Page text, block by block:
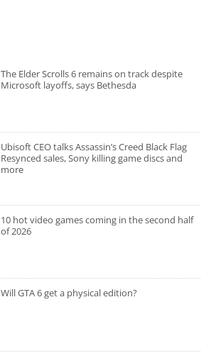
The Elder Scrolls 6 remains on track despite
Microsoft layoffs, says Bethesda
Ubisoft CEO talks Assassin’s Creed Black Flag
Resynced sales, Sony killing game discs and
more
10 hot video games coming in the second half
of 2026
Will GTA 6 get a physical edition?